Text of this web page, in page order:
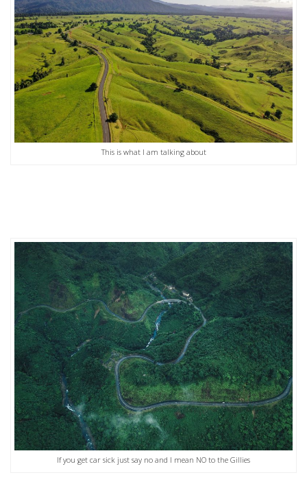
This is what I am talking about
If you get car sick just say no and I mean NO to the Gillies